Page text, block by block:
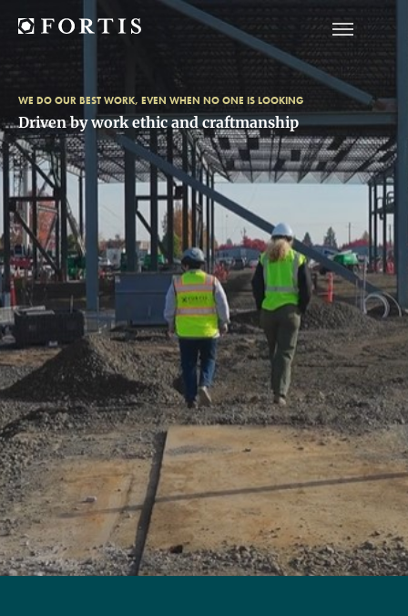
WE DO OUR BEST WORK, EVEN WHEN NO ONE IS LOOKING
Driven by work ethic and craftmanship